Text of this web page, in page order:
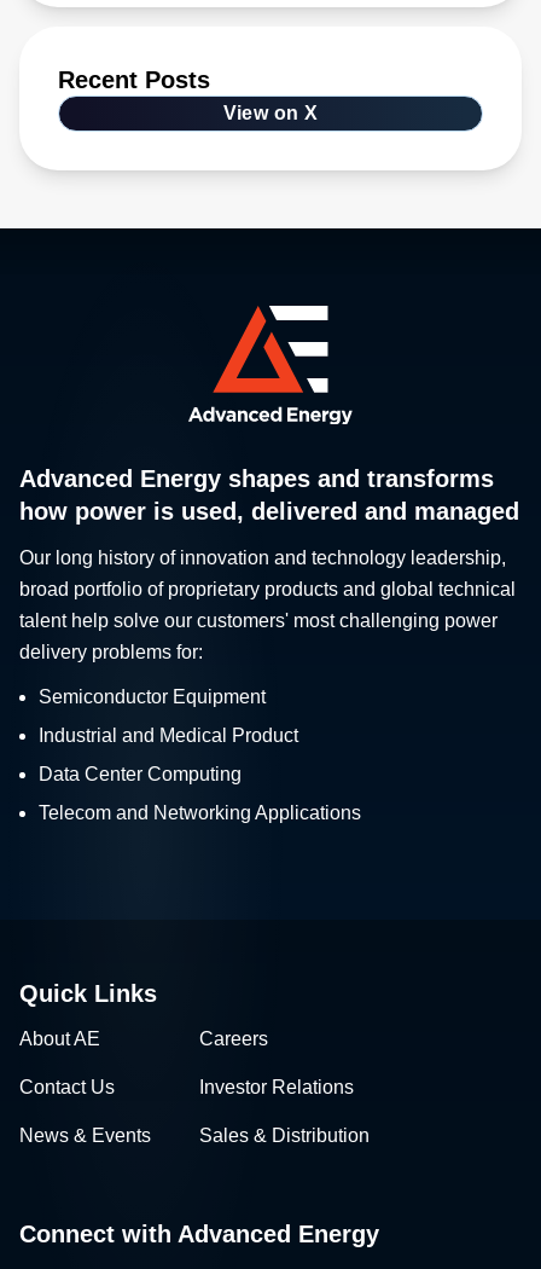
Recent Posts
View on X
Advanced Energy shapes and transforms
how power is used, delivered and managed
Our long history of innovation and technology leadership,
broad portfolio of proprietary products and global technical
talent help solve our customers' most challenging power
delivery problems for:
Semiconductor Equipment
Industrial and Medical Product
Data Center Computing
Telecom and Networking Applications
Quick Links
About AE Careers
Contact Us Investor Relations
News & Events Sales & Distribution
Connect with Advanced Energy